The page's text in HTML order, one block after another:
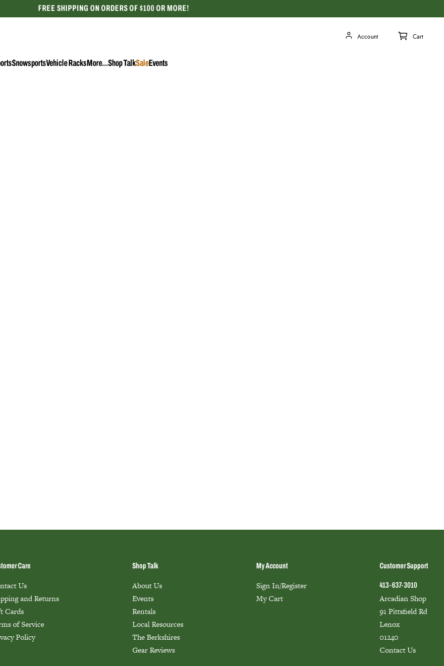
SnowsportsVehicle Racks More...Shop Talk Events
Sale
FREE SHIPPING ON ORDERS OF $100 OR MORE!
Care
Us
and Returns
Cards
of Service
Policy
Shop Talk
About Us
Events
Rentals
Local Resources
The Berkshires
Gear Reviews
My Account
Sign In/Register
My Cart
Customer Support
413-637-3010
Arcadian Shop
91 Pittsfield Rd
Lenox
01240
Contact Us